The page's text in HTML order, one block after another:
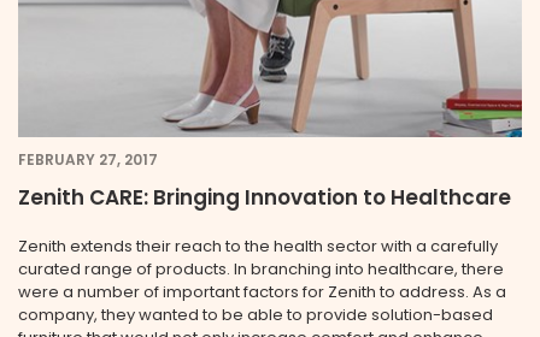
FEBRUARY 27, 2017
Zenith CARE: Bringing Innovation to Healthcare
Zenith extends their reach to the health sector with a carefully
curated range of products. In branching into healthcare, there
were a number of important factors for Zenith to address. As a
company, they wanted to be able to provide solution-based